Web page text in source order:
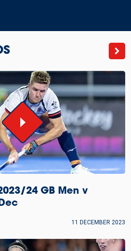
24 GB Men v
11 DECEMBER 2023